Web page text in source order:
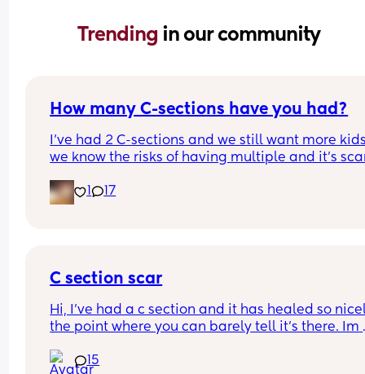
Trending in our community
How many C-sections have you had?
I’ve had 2 C-sections and we still want more
we know the risks of having multiple and it’s
1 17
C section scar
Hi, I’ve had a c section and it has healed so
the point where you can barely tell it’s there. Im
noticeable and do they cut in the same spot?
15